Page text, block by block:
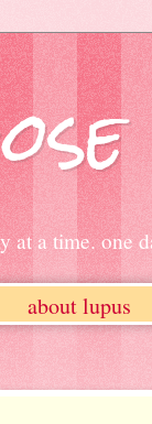
at a time. one
about lupus